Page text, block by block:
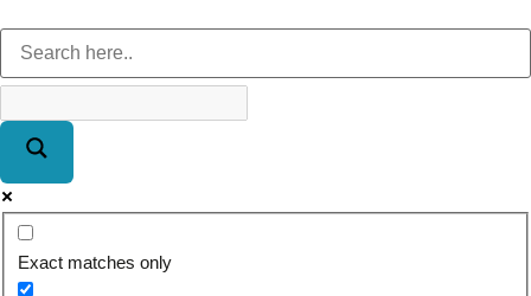
Exact matches only